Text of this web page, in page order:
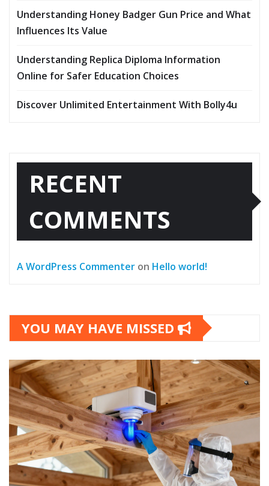
Understanding Honey Badger Gun Price and What
Influences Its Value
Understanding Replica Diploma Information
Online for Safer Education Choices
Discover Unlimited Entertainment With Bolly4u
RECENT
COMMENTS
A WordPress Commenter on Hello world!
YOU MAY HAVE MISSED